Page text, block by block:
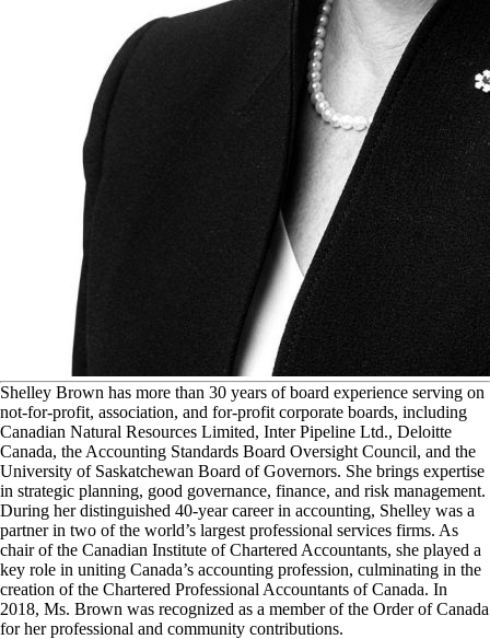
Shelley Brown has more than 30 years of board experience serving on
not-for-profit, association, and for-profit corporate boards, including
Canadian Natural Resources Limited, Inter Pipeline Ltd., Deloitte
Canada, the Accounting Standards Board Oversight Council, and the
University of Saskatchewan Board of Governors. She brings expertise
in strategic planning, good governance, finance, and risk management.
During her distinguished 40-year career in accounting, Shelley was a
partner in two of the world’s largest professional services firms. As
chair of the Canadian Institute of Chartered Accountants, she played a
key role in uniting Canada’s accounting profession, culminating in the
creation of the Chartered Professional Accountants of Canada. In
2018, Ms. Brown was recognized as a member of the Order of Canada
for her professional and community contributions.